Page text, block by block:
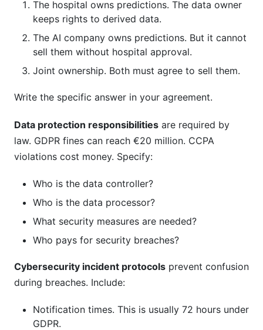
The hospital owns predictions. The data owner
keeps rights to derived data.
The AI company owns predictions. But it cannot
sell them without hospital approval.
Joint ownership. Both must agree to sell them.
Write the specific answer in your agreement.
Data protection responsibilities are required by
law. GDPR fines can reach €20 million. CCPA
violations cost money. Specify:
Who is the data controller?
Who is the data processor?
What security measures are needed?
Who pays for security breaches?
Cybersecurity incident protocols prevent confusion
during breaches. Include:
Notification times. This is usually 72 hours under
GDPR.